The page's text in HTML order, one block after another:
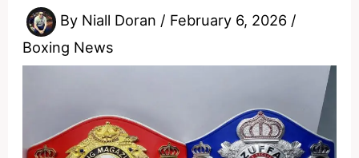
By Niall Doran / February 6, 2026 /
Boxing News